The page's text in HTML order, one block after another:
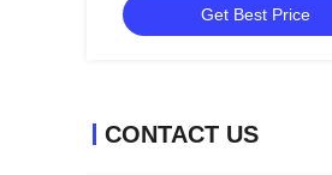
Get Best Price
CONTACT US